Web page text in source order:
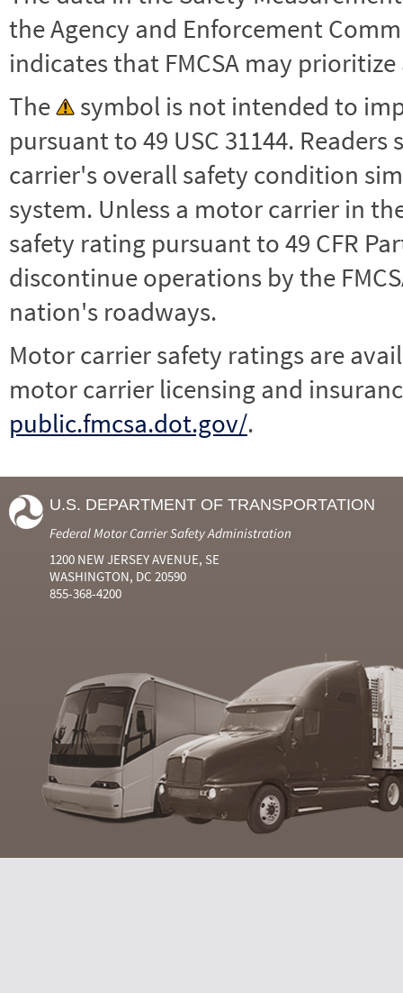
the Agency and Enforcement
indicates that FMCSA may
The
symbol is not intended to
pursuant to 49 USC 31144.
carrier's overall safety condition
system. Unless a motor carrier in the
safety rating pursuant to 49 CFR
discontinue operations by the
nation's roadways.
Motor carrier safety ratings are
motor carrier licensing and
public.fmcsa.dot.gov/.
U.S. DEPARTMENT OF TRANSPORTATION
Federal Motor Carrier Safety Administration
1200 NEW JERSEY AVENUE, SE
WASHINGTON, DC 20590
855-368-4200